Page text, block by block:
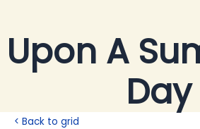
Upon A
Day
< Back to grid